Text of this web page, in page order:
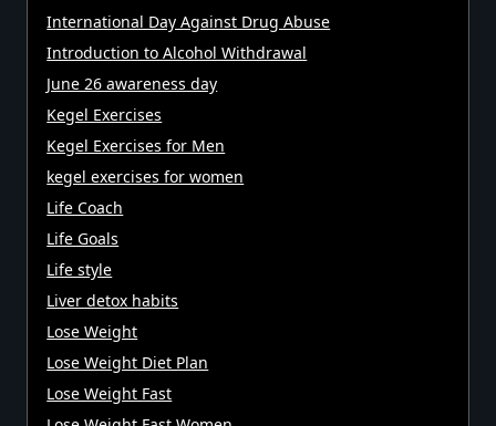
International Day Against Drug Abuse
Introduction to Alcohol Withdrawal
June 26 awareness day
Kegel Exercises
Kegel Exercises for Men
kegel exercises for women
Life Coach
Life Goals
Life style
Liver detox habits
Lose Weight
Lose Weight Diet Plan
Lose Weight Fast